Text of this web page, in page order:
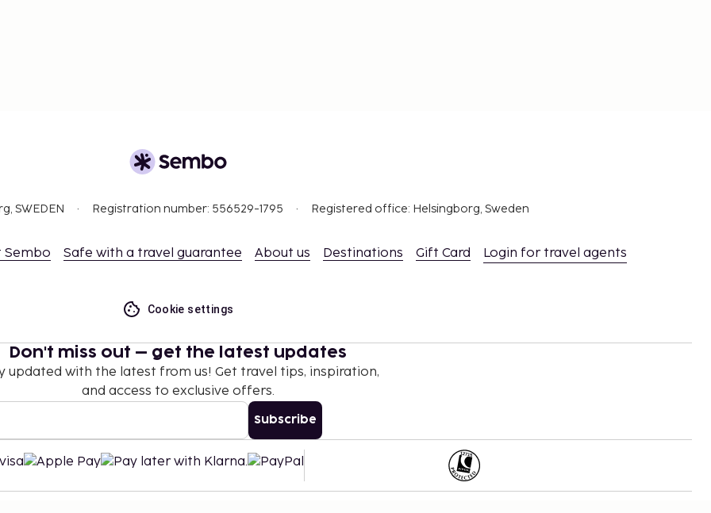
SWEDEN Registration number: 556529-1795 Registered office: Helsingborg, Sweden
Sembo Safe with a travel guarantee About us Destinations Gift Card Login for travel agents
Cookie settings
Don't miss out – get the latest updates
updated with the latest from us! Get travel tips, inspiration,
and access to exclusive offers.
Subscribe